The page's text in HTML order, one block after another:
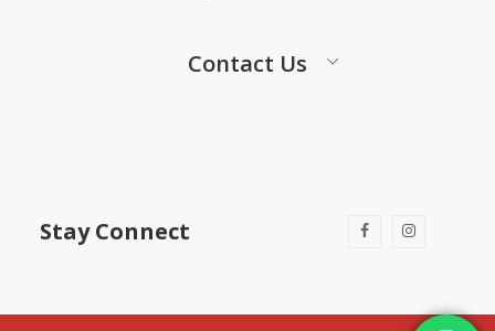
Contact Us
Stay Connect